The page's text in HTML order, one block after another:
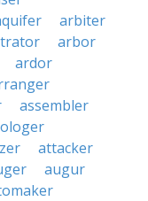
arbiter
arbor
ardor
assembler
attacker
augur